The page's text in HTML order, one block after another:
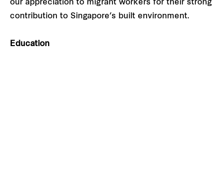
our appreciation to migrant workers for their strong
contribution to Singapore’s built environment.
Education